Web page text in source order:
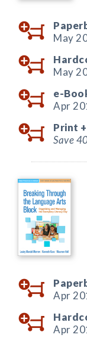
May
May
e-
Apr
Print +
Save
Apr
Apr